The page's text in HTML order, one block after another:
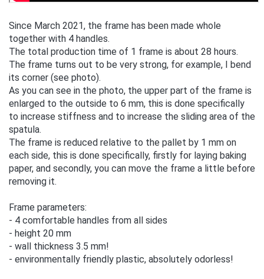
Since March 2021, the frame has been made whole
together with 4 handles.
The total production time of 1 frame is about 28 hours.
The frame turns out to be very strong, for example, I bend
its corner (see photo).
As you can see in the photo, the upper part of the frame is
enlarged to the outside to 6 mm, this is done specifically
to increase stiffness and to increase the sliding area of the
spatula.
The frame is reduced relative to the pallet by 1 mm on
each side, this is done specifically, firstly for laying baking
paper, and secondly, you can move the frame a little before
removing it.
Frame parameters:
- 4 comfortable handles from all sides
- height 20 mm
- wall thickness 3.5 mm!
- environmentally friendly plastic, absolutely odorless!